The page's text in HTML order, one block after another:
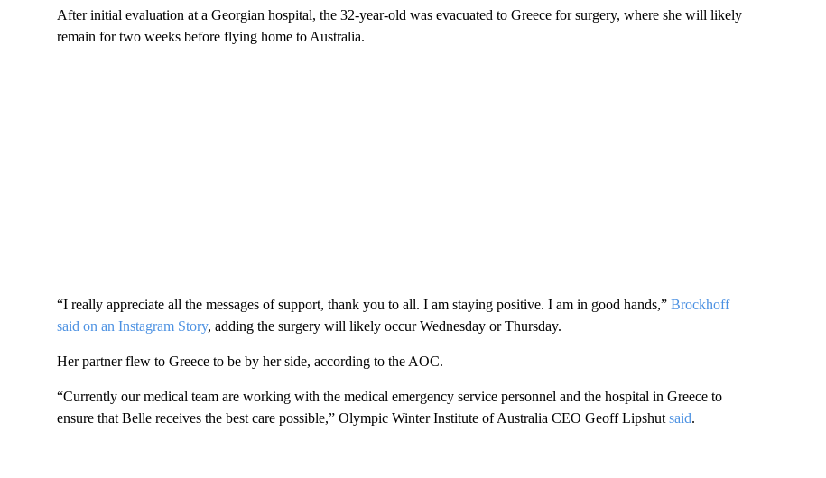
After initial evaluation at a Georgian hospital, the 32-year-old was evacuated to Greece for surgery, where she will likely
remain for two weeks before flying home to Australia.
“I really appreciate all the messages of support, thank you to all. I am staying positive. I am in good hands,” Brockhoff
said on an Instagram Story, adding the surgery will likely occur Wednesday or Thursday.
Her partner flew to Greece to be by her side, according to the AOC.
“Currently our medical team are working with the medical emergency service personnel and the hospital in Greece to
ensure that Belle receives the best care possible,” Olympic Winter Institute of Australia CEO Geoff Lipshut said.